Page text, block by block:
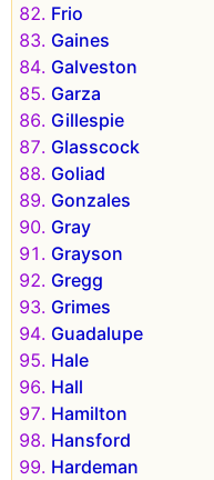
Frio
Gaines
Galveston
Garza
Gillespie
Glasscock
Goliad
Gonzales
Gray
Grayson
Gregg
Grimes
Guadalupe
Hale
Hall
Hamilton
Hansford
Hardeman